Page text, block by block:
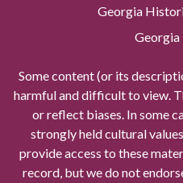
Georgia
Georgia
Some content (or its
harmful and difficult to view.
or reflect biases. In some
strongly held cultural
provide access to these
record, but we do not